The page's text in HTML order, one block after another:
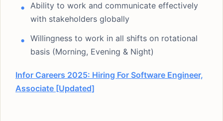
Ability to work and communicate effectively
with stakeholders globally
Willingness to work in all shifts on rotational
basis (Morning, Evening & Night)
Infor Careers 2025: Hiring For Software Engineer,
Associate [Updated]